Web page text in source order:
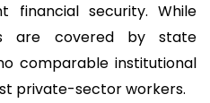
financial security. While
are covered by state
comparable institutional
private-sector workers.